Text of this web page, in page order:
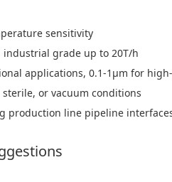
sensitivity
industrial grade up to 20T/h
applications, 0.1-1μm for
or vacuum conditions
production line pipeline